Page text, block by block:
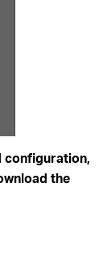
configuration,
the